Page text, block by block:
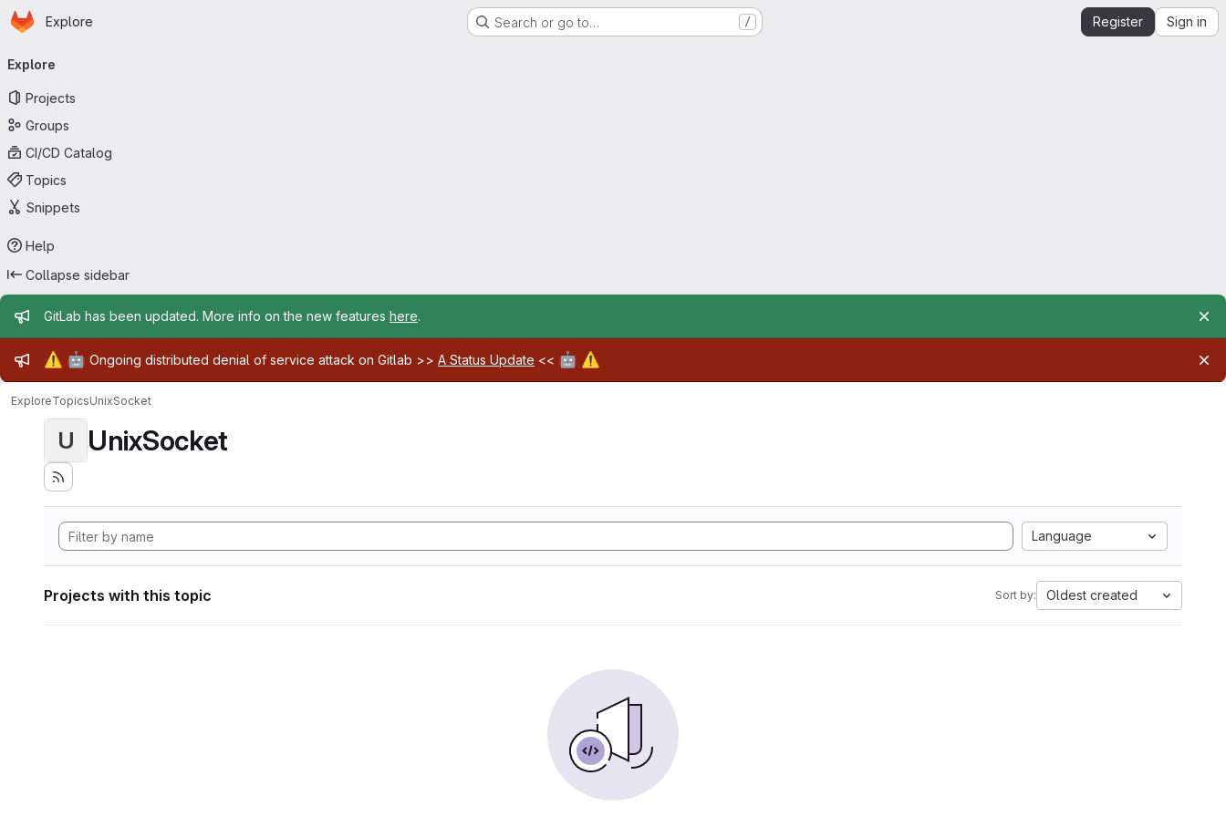
Skip to main content
Homepage
Explore Search or go to… / Register Sign in
navigation
Explore
Projects
Groups
CI/CD Catalog
Topics
Snippets
Help
Collapse sidebar
Admin message
GitLab has been updated. More info on the new features here.
Admin message
⚠️ 🤖 Ongoing distributed denial of service attack on Gitlab >> A Status Update << 🤖 ⚠️
ExploreTopicsUnixSocket
U UnixSocket
Language
Projects with this topic Sort by: Oldest created